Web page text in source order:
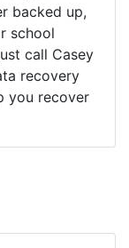
backed up,
school
call Casey
recovery
you recover